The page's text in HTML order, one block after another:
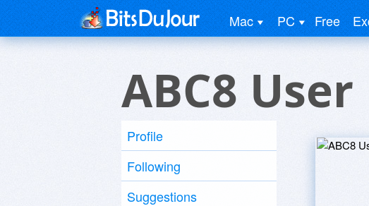
Mac PC Free
ABC8 User
Profile
Following
Suggestions